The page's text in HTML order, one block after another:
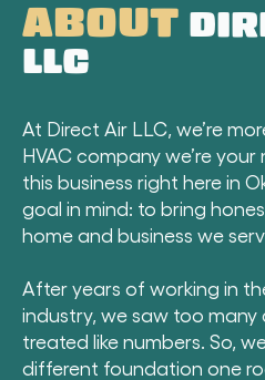
ABOUT
LLC
At Direct Air LLC, we’re
HVAC company we’re
this business right here in
goal in mind: to bring
home and business we
After years of working in
industry, we saw too many
treated like numbers. So,
different foundation one